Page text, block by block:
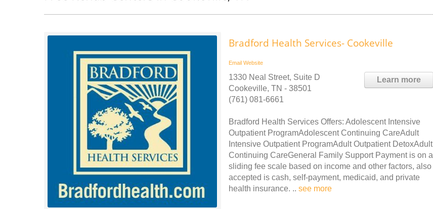
Bradford Health Services- Cookeville
Email Website
Learn more
1330 Neal Street, Suite D
Cookeville, TN - 38501
(761) 081-6661
Bradford Health Services Offers: Adolescent Intensive
Outpatient ProgramAdolescent Continuing CareAdult
Intensive Outpatient ProgramAdult Outpatient DetoxAdult
Continuing CareGeneral Family Support Payment is on a
sliding fee scale based on income and other factors, also
accepted is cash, self-payment, medicaid, and private
health insurance. .. see more